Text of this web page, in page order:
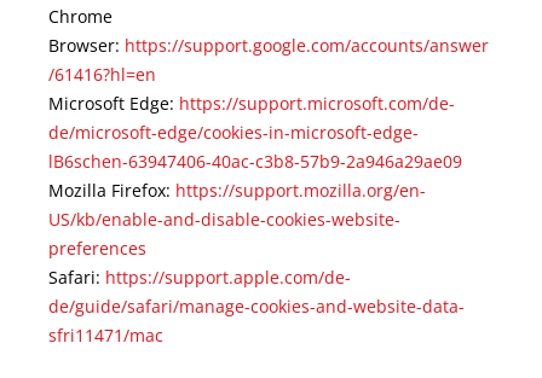
Chrome
Browser: https://support.google.com/accounts/answer
/61416?hl=en
Microsoft Edge: https://support.microsoft.com/de-
de/microsoft-edge/cookies-in-microsoft-edge-
lB6schen-63947406-40ac-c3b8-57b9-2a946a29ae09
Mozilla Firefox: https://support.mozilla.org/en-
US/kb/enable-and-disable-cookies-website-
preferences
Safari: https://support.apple.com/de-
de/guide/safari/manage-cookies-and-website-data-
sfri11471/mac